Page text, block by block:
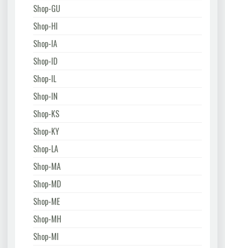
Shop-GU
Shop-HI
Shop-IA
Shop-ID
Shop-IL
Shop-IN
Shop-KS
Shop-KY
Shop-LA
Shop-MA
Shop-MD
Shop-ME
Shop-MH
Shop-MI